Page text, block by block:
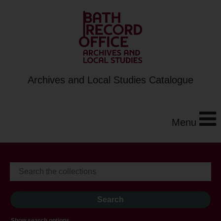
Archives and Local Studies Catalogue
Menu